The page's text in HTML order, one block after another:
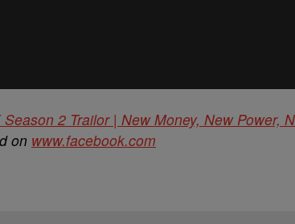
Season 2 Trailor | New Money, New Power,
on www.facebook.com